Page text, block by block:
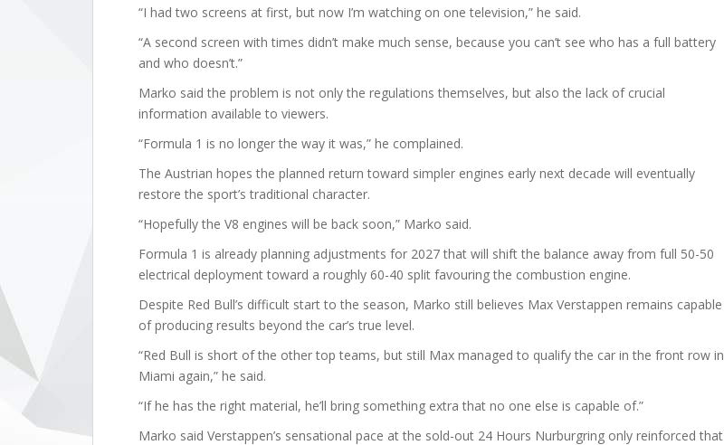
“I had two screens at first, but now I’m watching on one television,” he said.
“A second screen with times didn’t make much sense, because you can’t see who has a full battery
and who doesn’t.”
Marko said the problem is not only the regulations themselves, but also the lack of crucial
information available to viewers.
“Formula 1 is no longer the way it was,” he complained.
The Austrian hopes the planned return toward simpler engines early next decade will eventually
restore the sport’s traditional character.
“Hopefully the V8 engines will be back soon,” Marko said.
Formula 1 is already planning adjustments for 2027 that will shift the balance away from full 50-50
electrical deployment toward a roughly 60-40 split favouring the combustion engine.
Despite Red Bull’s difficult start to the season, Marko still believes Max Verstappen remains capable
of producing results beyond the car’s true level.
“Red Bull is short of the other top teams, but still Max managed to qualify the car in the front row in
Miami again,” he said.
“If he has the right material, he’ll bring something extra that no one else is capable of.”
Marko said Verstappen’s sensational pace at the sold-out 24 Hours Nurburgring only reinforced that